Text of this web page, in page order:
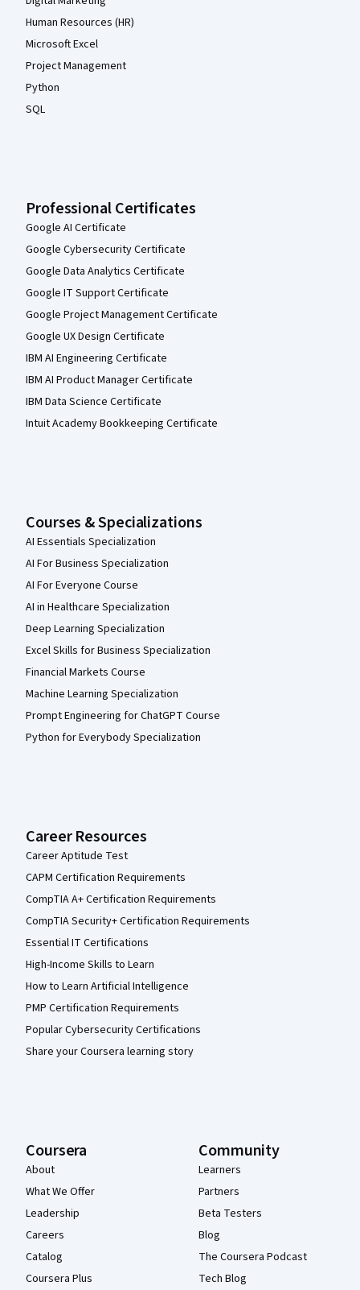
Human Resources (HR)
Microsoft Excel
Project Management
Python
SQL
Professional Certificates
Google AI Certificate
Google Cybersecurity Certificate
Google Data Analytics Certificate
Google IT Support Certificate
Google Project Management Certificate
Google UX Design Certificate
IBM AI Engineering Certificate
IBM AI Product Manager Certificate
IBM Data Science Certificate
Intuit Academy Bookkeeping Certificate
Courses & Specializations
AI Essentials Specialization
AI For Business Specialization
AI For Everyone Course
AI in Healthcare Specialization
Deep Learning Specialization
Excel Skills for Business Specialization
Financial Markets Course
Machine Learning Specialization
Prompt Engineering for ChatGPT Course
Python for Everybody Specialization
Career Resources
Career Aptitude Test
CAPM Certification Requirements
CompTIA A+ Certification Requirements
CompTIA Security+ Certification Requirements
Essential IT Certifications
High-Income Skills to Learn
How to Learn Artificial Intelligence
PMP Certification Requirements
Popular Cybersecurity Certifications
Share your Coursera learning story
Coursera
About
What We Offer
Leadership
Careers
Catalog
Coursera Plus
Community
Learners
Partners
Beta Testers
Blog
The Coursera Podcast
Tech Blog